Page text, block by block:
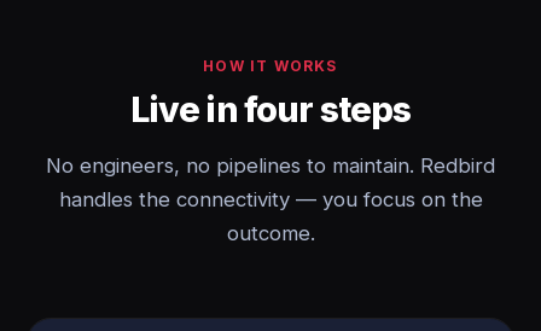
HOW IT WORKS
Live in four steps
No engineers, no pipelines to maintain. Redbird
handles the connectivity — you focus on the
outcome.